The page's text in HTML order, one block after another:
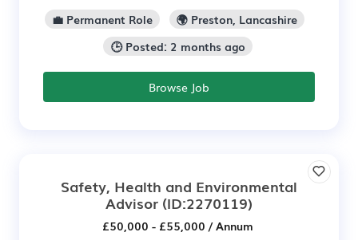
💼 Permanent Role
🌍 Preston, Lancashire
🕒 Posted: 2 months ago
Browse Job
Safety, Health and Environmental
Advisor (ID:2270119)
£50,000 - £55,000 / Annum